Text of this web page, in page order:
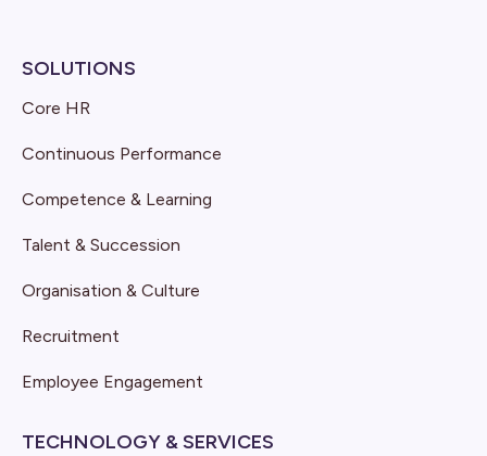
SOLUTIONS
Core HR
Continuous Performance
Competence & Learning
Talent & Succession
Organisation & Culture
Recruitment
Employee Engagement
TECHNOLOGY & SERVICES